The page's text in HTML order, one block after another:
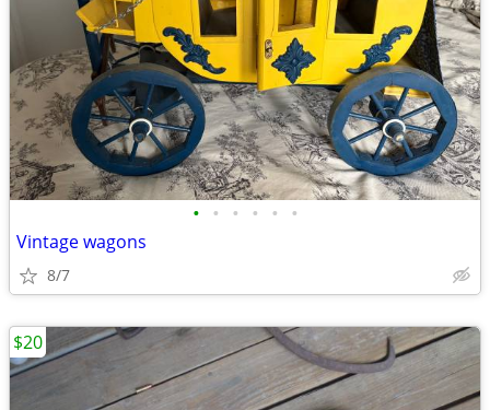
• • • • • •
Vintage wagons
8/7
$20